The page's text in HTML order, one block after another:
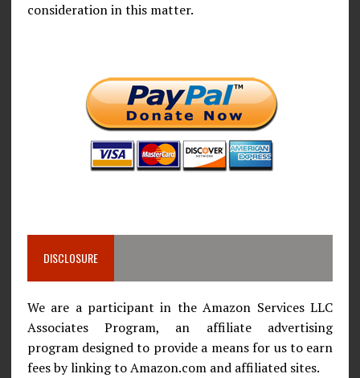
consideration in this matter.
DISCLOSURE
We are a participant in the Amazon Services LLC
Associates Program, an affiliate advertising
program designed to provide a means for us to earn
fees by linking to Amazon.com and affiliated sites.